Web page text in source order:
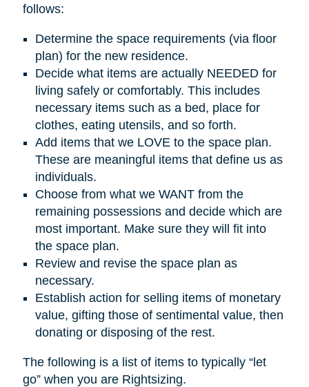
follows:
Determine the space requirements (via floor
plan) for the new residence.
Decide what items are actually NEEDED for
living safely or comfortably. This includes
necessary items such as a bed, place for
clothes, eating utensils, and so forth.
Add items that we LOVE to the space plan.
These are meaningful items that define us as
individuals.
Choose from what we WANT from the
remaining possessions and decide which are
most important. Make sure they will fit into
the space plan.
Review and revise the space plan as
necessary.
Establish action for selling items of monetary
value, gifting those of sentimental value, then
donating or disposing of the rest.
The following is a list of items to typically “let
go” when you are Rightsizing.